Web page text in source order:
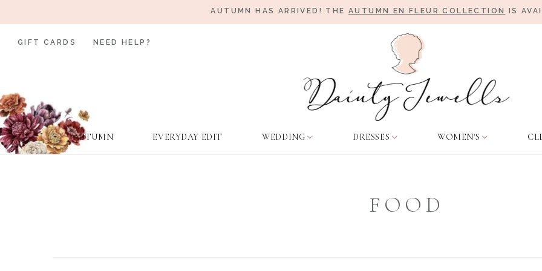
AUTUMN HAS ARRIVED! THE AUTUMN EN FLEUR COLLECTION IS
AUTUMN EVERYDAY EDIT WEDDING DRESSES WOMEN'S
GIFT CARDS NEED HELP?
FOOD